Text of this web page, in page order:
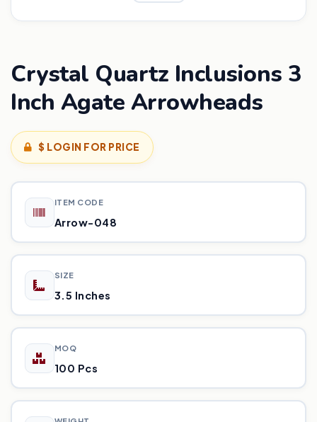
Crystal Quartz Inclusions 3
Inch Agate Arrowheads
$ LOGIN FOR PRICE
ITEM CODE
Arrow-048
SIZE
3.5 Inches
MOQ
100 Pcs